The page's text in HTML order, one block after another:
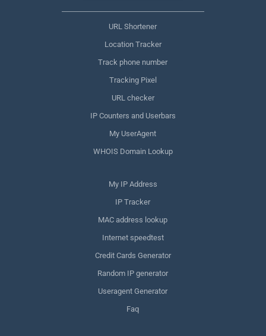
URL Shortener
Location Tracker
Track phone number
Tracking Pixel
URL checker
IP Counters and Userbars
My UserAgent
WHOIS Domain Lookup
My IP Address
IP Tracker
MAC address lookup
Internet speedtest
Credit Cards Generator
Random IP generator
Useragent Generator
Faq